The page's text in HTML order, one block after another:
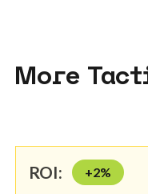
More
ROI: +2%